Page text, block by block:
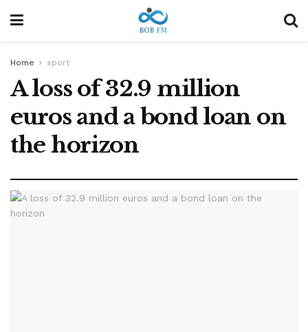
Home sport
A loss of 32.9 million
euros and a bond loan on
the horizon